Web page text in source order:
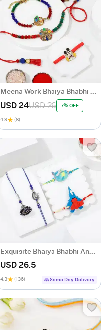
USD 24USD 26 7% OFF
4.9 (8)
USD 26.5
4.3 (136) Same Day Delivery